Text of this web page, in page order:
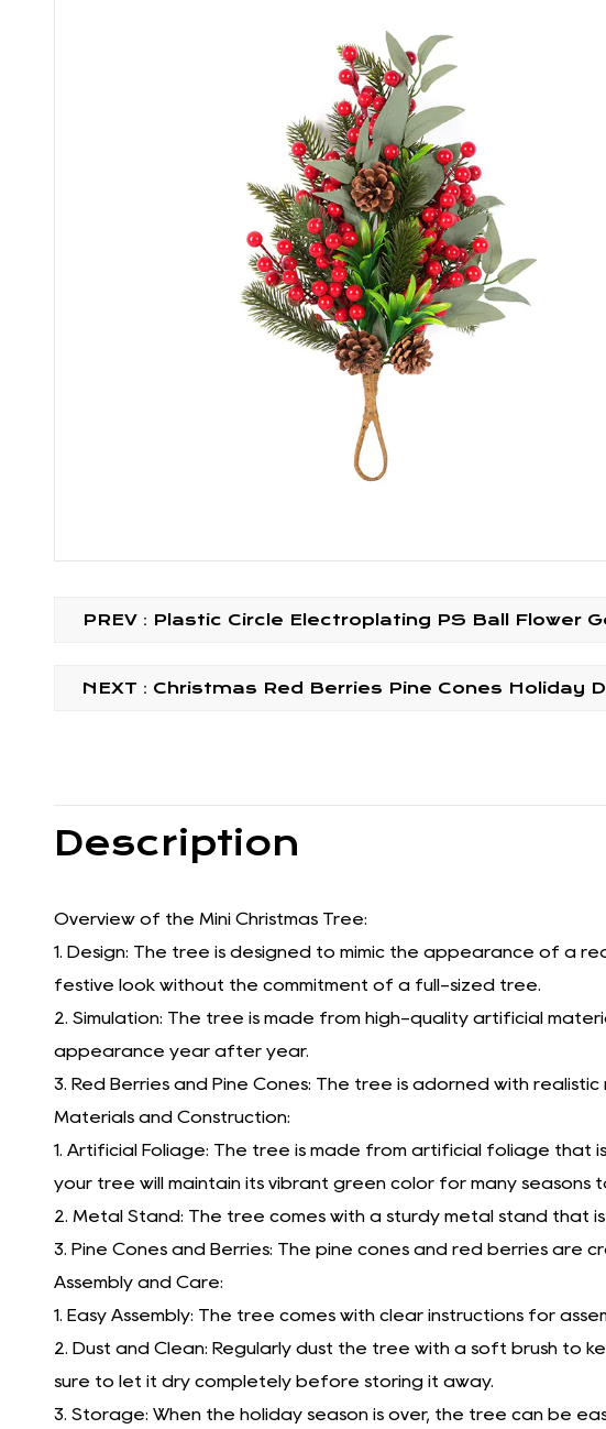
PREV：Plastic Circle Electroplating PS Ball
NEXT：Christmas Red Berries Pine Cones Holiday
Description
Overview of the Mini Christmas Tree:
1. Design: The tree is designed to mimic the appearance of a
festive look without the commitment of a full-sized tree.
2. Simulation: The tree is made from high-quality artificial
appearance year after year.
3. Red Berries and Pine Cones: The tree is adorned with
Materials and Construction:
1. Artificial Foliage: The tree is made from artificial foliage that
your tree will maintain its vibrant green color for many seasons
2. Metal Stand: The tree comes with a sturdy metal stand that
3. Pine Cones and Berries: The pine cones and red berries
Assembly and Care:
1. Easy Assembly: The tree comes with clear instructions for
2. Dust and Clean: Regularly dust the tree with a soft brush to
sure to let it dry completely before storing it away.
3. Storage: When the holiday season is over, the tree can be